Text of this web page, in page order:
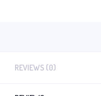
REVIEWS (0)